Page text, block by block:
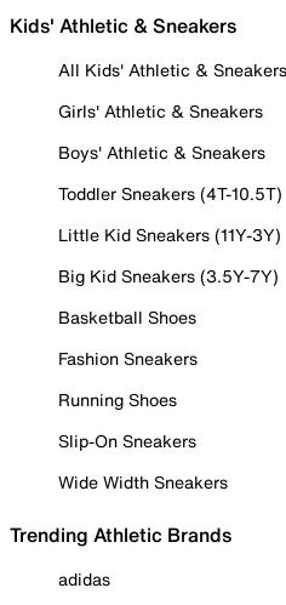
Kids' Athletic & Sneakers
All Kids' Athletic & Sneakers
Girls' Athletic & Sneakers
Boys' Athletic & Sneakers
Toddler Sneakers (4T-10.5T)
Little Kid Sneakers (11Y-3Y)
Big Kid Sneakers (3.5Y-7Y)
Basketball Shoes
Fashion Sneakers
Running Shoes
Slip-On Sneakers
Wide Width Sneakers
Trending Athletic Brands
adidas